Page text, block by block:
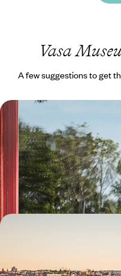
Vasa
A few suggestions to get
Exploring Stockholm
Adventure to Sweden
Embark on a week-long family
the buzzing capital to Dalarna’s
8 days, from £1550 to £2000
Scandi Scenes &
Delve into the diverse delights